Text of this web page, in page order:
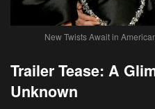
New Twists Await in
Trailer Tease: A
Unknown